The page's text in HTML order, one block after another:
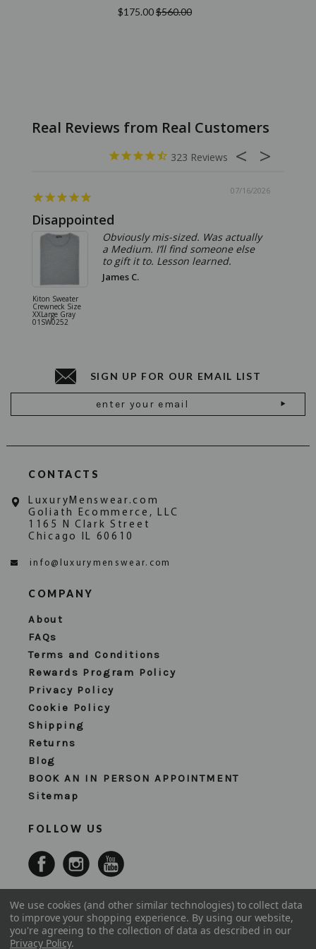
$175.00$560.00
323
07/16/2026
Disappointed
Kiton Sweater
Crewneck Size
XXLarge Gray
01SW0252
Obviously mis-sized. Was actually
a Medium. I’ll find someone else
to gift it to. Lesson learned.
James C.
SIGN UP FOR OUR EMAIL LIST
Address
CONTACTS
LuxuryMenswear.com
Goliath Ecommerce, LLC
1165 N Clark Street
Chicago IL 60610
info@luxurymenswear.com
COMPANY
About
FAQs
Terms and Conditions
Rewards Program Policy
Privacy Policy
Cookie Policy
Shipping
Returns
Blog
BOOK AN IN PERSON APPOINTMENT
Sitemap
FOLLOW US
We use cookies (and other similar technologies) to collect data
to improve your shopping experience. By using our website,
you're agreeing to the collection of data as described in our
Privacy Policy.